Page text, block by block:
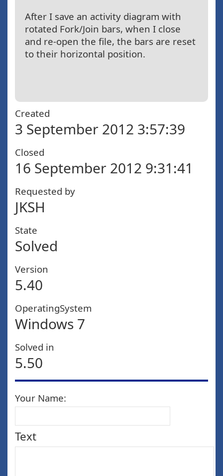
After I save an activity diagram with
rotated Fork/Join bars, when I close
and re-open the file, the bars are reset
to their horizontal position.
Created
3 September 2012 3:57:39
Closed
16 September 2012 9:31:41
Requested by
JKSH
State
Solved
Version
5.40
OperatingSystem
Windows 7
Solved in
5.50
Your Name:
Text